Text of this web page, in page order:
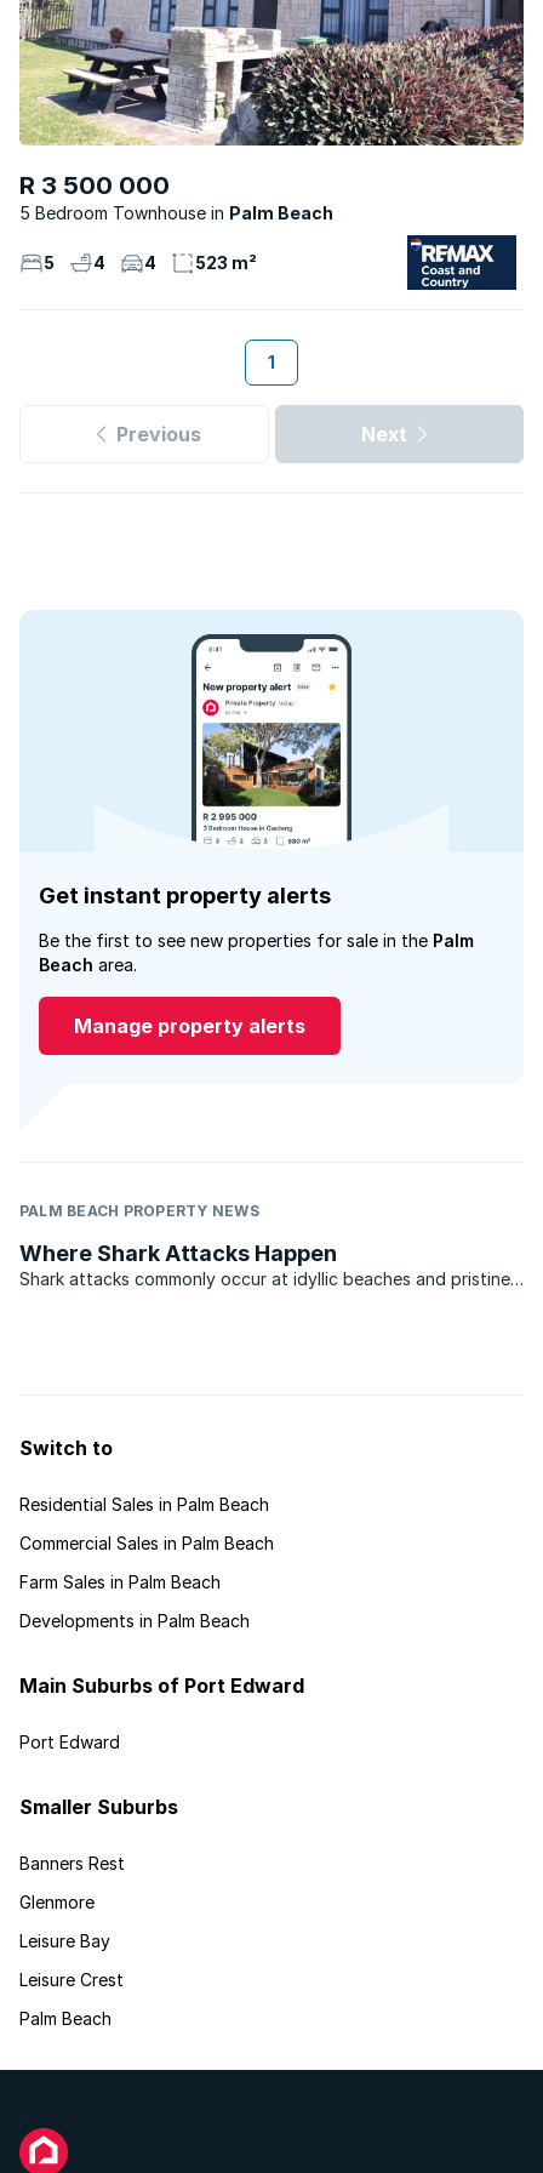
R 3 500 000
5 Bedroom Townhouse Palm Beach
5 4 4 523 m²
1
Previous Next
Get instant property alerts
Be the first to see new properties for sale in the Palm
Beach area.
Manage property alerts
PALM BEACH PROPERTY NEWS
Where Shark Attacks Happen
Shark attacks commonly occur at idyllic beaches and pristine
Switch to
Residential Sales in Palm Beach
Commercial Sales in Palm Beach
Farm Sales in Palm Beach
Developments in Palm Beach
Main Suburbs of Port Edward
Port Edward
Smaller Suburbs
Banners Rest
Glenmore
Leisure Bay
Leisure Crest
Palm Beach